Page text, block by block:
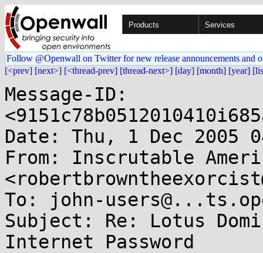
Products Services
Follow @Openwall on Twitter for new release announcements and
[<prev] [next>] [<thread-prev] [thread-next>] [day] [month] [year]
Message-ID:
Date: Thu, 1 Dec 2005
From: Inscrutable
To: john-
Subject: Re: Lotus
Internet Password